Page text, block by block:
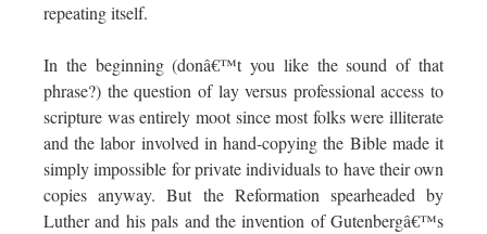
repeating itself.
In the beginning (donâ€™t you like the sound of that
phrase?) the question of lay versus professional access to
scripture was entirely moot since most folks were illiterate
and the labor involved in hand-copying the Bible made it
simply impossible for private individuals to have their own
copies anyway. But the Reformation spearheaded by
Luther and his pals and the invention of Gutenbergâ€™s